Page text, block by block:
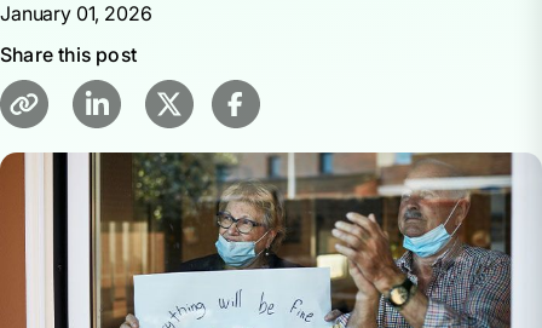
January 01, 2026
Share this post